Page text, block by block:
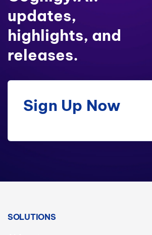
updates,
highlights, and
releases.
Sign Up Now
SOLUTIONS